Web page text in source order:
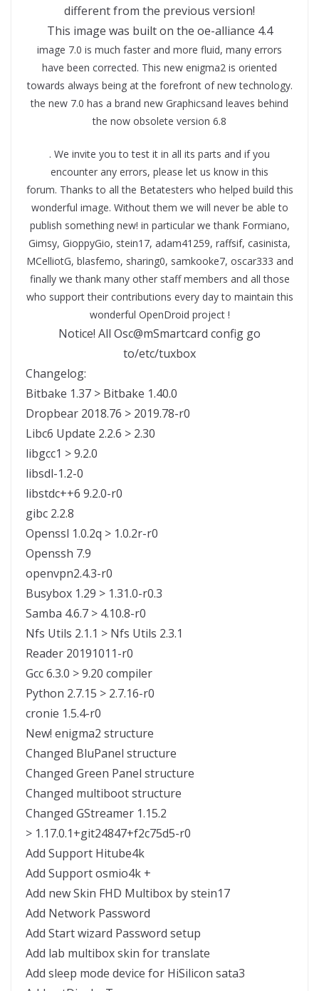
different from the previous version!
This image was built on the oe-alliance 4.4
image 7.0 is much faster and more fluid, many errors
have been corrected. This new enigma2 is oriented
towards always being at the forefront of new technology.
the new 7.0 has a brand new Graphicsand leaves behind
the now obsolete version 6.8
. We invite you to test it in all its parts and if you
encounter any errors, please let us know in this
forum. Thanks to all the Betatesters who helped build this
wonderful image. Without them we will never be able to
publish something new! in particular we thank Formiano,
Gimsy, GioppyGio, stein17, adam41259, raffsif, casinista,
MCelliotG, blasfemo, sharing0, samkooke7, oscar333 and
finally we thank many other staff members and all those
who support their contributions every day to maintain this
wonderful OpenDroid project !
Notice! All Osc@mSmartcard config go
to/etc/tuxbox
Changelog:
Bitbake 1.37 > Bitbake 1.40.0
Dropbear 2018.76 > 2019.78-r0
Libc6 Update 2.2.6 > 2.30
libgcc1 > 9.2.0
libsdl-1.2-0
libstdc++6 9.2.0-r0
gibc 2.2.8
Openssl 1.0.2q > 1.0.2r-r0
Openssh 7.9
openvpn2.4.3-r0
Busybox 1.29 > 1.31.0-r0.3
Samba 4.6.7 > 4.10.8-r0
Nfs Utils 2.1.1 > Nfs Utils 2.3.1
Reader 20191011-r0
Gcc 6.3.0 > 9.20 compiler
Python 2.7.15 > 2.7.16-r0
cronie 1.5.4-r0
New! enigma2 structure
Changed BluPanel structure
Changed Green Panel structure
Changed multiboot structure
Changed GStreamer 1.15.2
> 1.17.0.1+git24847+f2c75d5-r0
Add Support Hitube4k
Add Support osmio4k +
Add new Skin FHD Multibox by stein17
Add Network Password
Add Start wizard Password setup
Add lab multibox skin for translate
Add sleep mode device for HiSilicon sata3